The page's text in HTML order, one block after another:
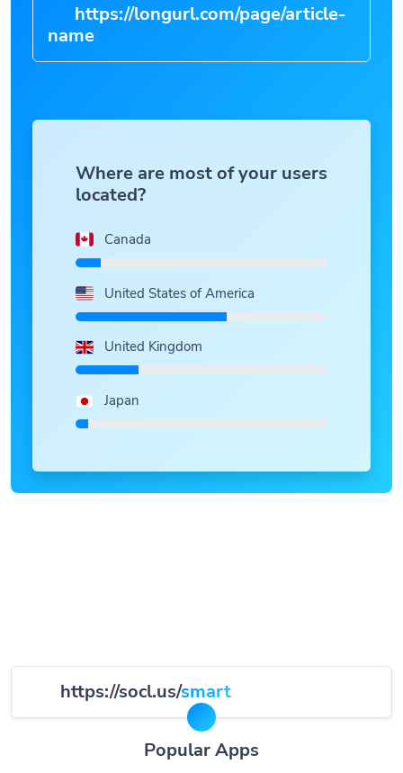
https://longurl.com/page/article-
n|
Where are most of your users
located?
Canada
United States of America
United Kingdom
Japan
https://socl.us/smart
Popular Apps